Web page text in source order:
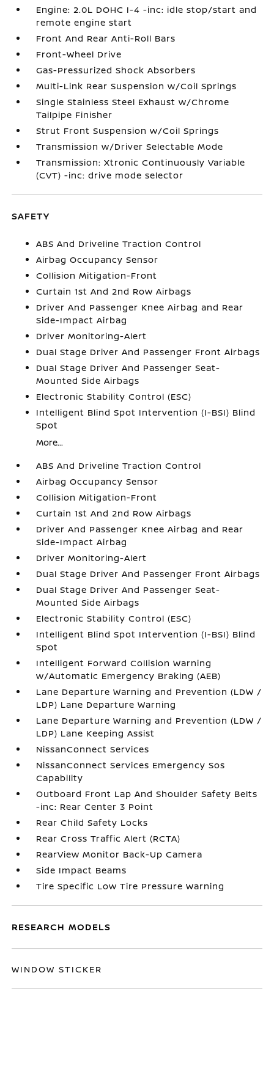
Engine: 2.0L DOHC I-4 -inc: idle stop/start and
remote engine start
Front And Rear Anti-Roll Bars
Front-Wheel Drive
Gas-Pressurized Shock Absorbers
Multi-Link Rear Suspension w/Coil Springs
Single Stainless Steel Exhaust w/Chrome
Tailpipe Finisher
Strut Front Suspension w/Coil Springs
Transmission w/Driver Selectable Mode
Transmission: Xtronic Continuously Variable
(CVT) -inc: drive mode selector
SAFETY
ABS And Driveline Traction Control
Airbag Occupancy Sensor
Collision Mitigation-Front
Curtain 1st And 2nd Row Airbags
Driver And Passenger Knee Airbag and Rear
Side-Impact Airbag
Driver Monitoring-Alert
Dual Stage Driver And Passenger Front Airbags
Dual Stage Driver And Passenger Seat-
Mounted Side Airbags
Electronic Stability Control (ESC)
Intelligent Blind Spot Intervention (I-BSI) Blind
Spot
More...
ABS And Driveline Traction Control
Airbag Occupancy Sensor
Collision Mitigation-Front
Curtain 1st And 2nd Row Airbags
Driver And Passenger Knee Airbag and Rear
Side-Impact Airbag
Driver Monitoring-Alert
Dual Stage Driver And Passenger Front Airbags
Dual Stage Driver And Passenger Seat-
Mounted Side Airbags
Electronic Stability Control (ESC)
Intelligent Blind Spot Intervention (I-BSI) Blind
Spot
Intelligent Forward Collision Warning
w/Automatic Emergency Braking (AEB)
Lane Departure Warning and Prevention (LDW /
LDP) Lane Departure Warning
Lane Departure Warning and Prevention (LDW /
LDP) Lane Keeping Assist
NissanConnect Services
NissanConnect Services Emergency Sos
Capability
Outboard Front Lap And Shoulder Safety Belts
-inc: Rear Center 3 Point
Rear Child Safety Locks
Rear Cross Traffic Alert (RCTA)
RearView Monitor Back-Up Camera
Side Impact Beams
Tire Specific Low Tire Pressure Warning
RESEARCH MODELS
WINDOW STICKER